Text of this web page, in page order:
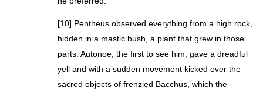
[10] Pentheus observed everything from a high rock,
hidden in a mastic bush, a plant that grew in those
parts. Autonoe, the first to see him, gave a dreadful
yell and with a sudden movement kicked over the
sacred objects of frenzied Bacchus, which the